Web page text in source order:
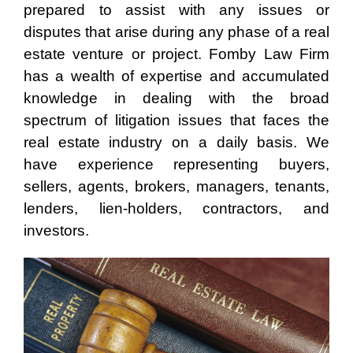
prepared to assist with any issues or
disputes that arise during any phase of a real
estate venture or project. Fomby Law Firm
has a wealth of expertise and accumulated
knowledge in dealing with the broad
spectrum of litigation issues that faces the
real estate industry on a daily basis. We
have experience representing buyers,
sellers, agents, brokers, managers, tenants,
lenders, lien-holders, contractors, and
investors.